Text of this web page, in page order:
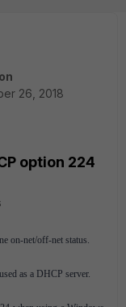
26, 2018
option 224
on-net/off-net status.
as a DHCP server.